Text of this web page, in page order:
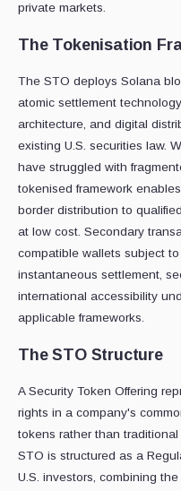
private markets.
The Tokenisation
The STO deploys Solana
atomic settlement
architecture, and digital
existing U.S. securities law.
have struggled with
tokenised framework
border distribution to
at low cost. Secondary
compatible wallets subject
instantaneous settlement,
international accessibility
applicable frameworks.
The STO Structure
A Security Token Offering
rights in a company's
tokens rather than
STO is structured as a
U.S. investors, combining